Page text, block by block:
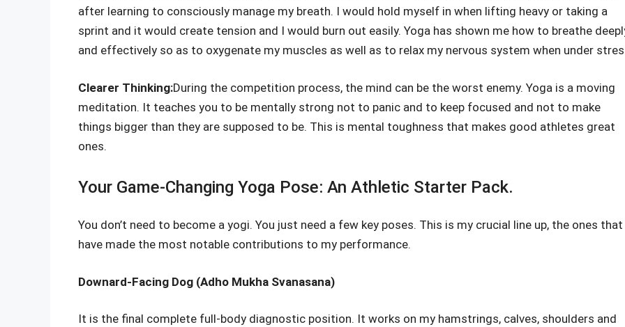
after learning to consciously manage my breath. I would hold myself in when lifting heavy or taking a
sprint and it would create tension and I would burn out easily. Yoga has shown me how to breathe
and effectively so as to oxygenate my muscles as well as to relax my nervous system when under
Clearer Thinking:During the competition process, the mind can be the worst enemy. Yoga is a moving
meditation. It teaches you to be mentally strong not to panic and to keep focused and not to make
things bigger than they are supposed to be. This is mental toughness that makes good athletes great
ones.
Your Game-Changing Yoga Pose: An Athletic Starter Pack.
You don’t need to become a yogi. You just need a few key poses. This is my crucial line up, the ones that
have made the most notable contributions to my performance.
Downard-Facing Dog (Adho Mukha Svanasana)
It is the final complete full-body diagnostic position. It works on my hamstrings, calves, shoulders and